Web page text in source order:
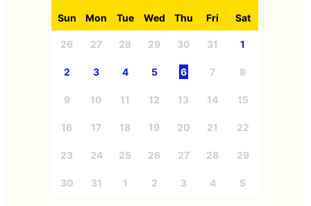
Sun Mon Tue Wed Thu Fri Sat
26 27 28 29 30 31 1
2 3 4 5 6 7 8
9 10 11 12 13 14 15
16 17 18 19 20 21 22
23 24 25 26 27 28 29
30 31 1 2 3 4 5